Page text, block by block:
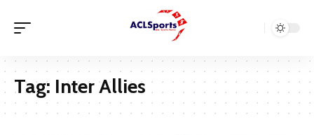
Tag: Inter Allies